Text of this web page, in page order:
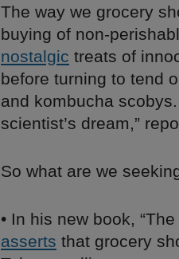
The way we grocery
buying of non-
nostalgic treats of
before turning to tend
and kombucha
scientist’s dream,”
So what are we
• In his new book,
asserts that grocery